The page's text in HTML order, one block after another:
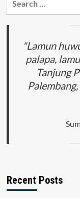
"Lamun
palapa,
Tanjung
Recent Posts